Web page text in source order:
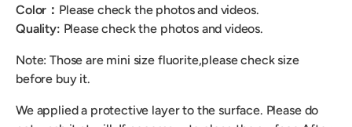
Color： Please check the photos and videos.
Quality: Please check the photos and videos.
Note: Those are mini size fluorite,please check size
before buy it.
We applied a protective layer to the surface. Please do